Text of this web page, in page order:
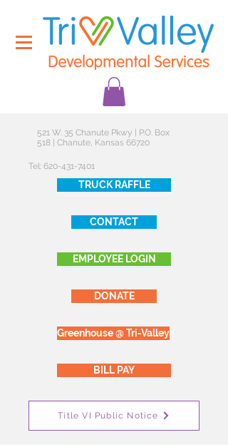
521 W. 35 Chanute Pkwy | P.O. Box
518 | Chanute, Kansas 66720
Tel: 620-431-7401
TRUCK RAFFLE
CONTACT
EMPLOYEE LOGIN
DONATE
Greenhouse @ Tri-Valley
BILL PAY
Title VI Public Notice